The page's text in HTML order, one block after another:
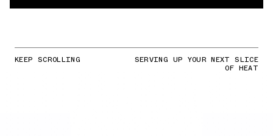
KEEP SCROLLING SERVING UP YOUR NEXT SLICE
OF HEAT